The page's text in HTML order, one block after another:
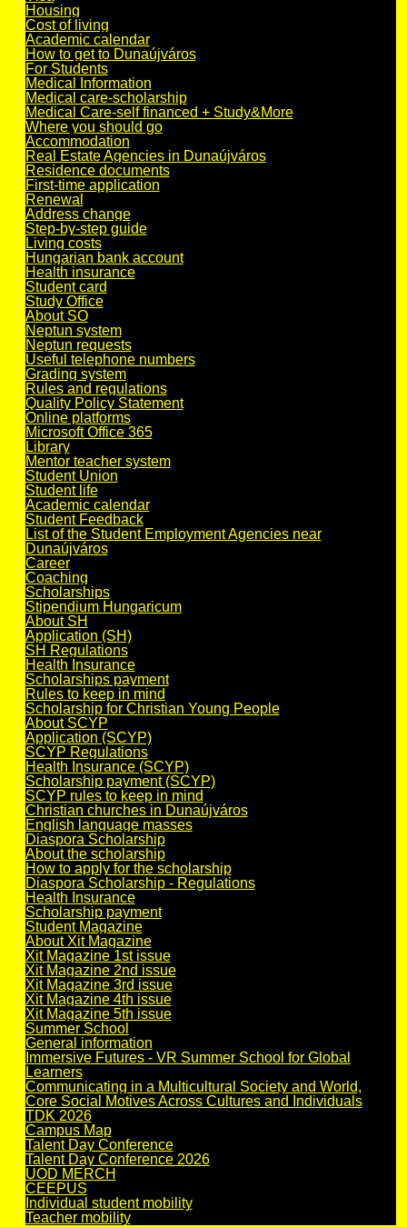
Housing
Cost of living
Academic calendar
How to get to Dunaújváros
For Students
Medical Information
Medical care-scholarship
Medical Care-self financed + Study&More
Where you should go
Accommodation
Real Estate Agencies in Dunaújváros
Residence documents
First-time application
Renewal
Address change
Step-by-step guide
Living costs
Hungarian bank account
Health insurance
Student card
Study Office
About SO
Neptun system
Neptun requests
Useful telephone numbers
Grading system
Rules and regulations
Quality Policy Statement
Online platforms
Microsoft Office 365
Library
Mentor teacher system
Student Union
Student life
Academic calendar
Student Feedback
List of the Student Employment Agencies near
Dunaújváros
Career
Coaching
Scholarships
Stipendium Hungaricum
About SH
Application (SH)
SH Regulations
Health Insurance
Scholarships payment
Rules to keep in mind
Scholarship for Christian Young People
About SCYP
Application (SCYP)
SCYP Regulations
Health Insurance (SCYP)
Scholarship payment (SCYP)
SCYP rules to keep in mind
Christian churches in Dunaújváros
English language masses
Diaspora Scholarship
About the scholarship
How to apply for the scholarship
Diaspora Scholarship - Regulations
Health Insurance
Scholarship payment
Student Magazine
About Xit Magazine
Xit Magazine 1st issue
Xit Magazine 2nd issue
Xit Magazine 3rd issue
Xit Magazine 4th issue
Xit Magazine 5th issue
Summer School
General information
Immersive Futures - VR Summer School for Global
Learners
Communicating in a Multicultural Society and World,
Core Social Motives Across Cultures and Individuals
TDK 2026
Campus Map
Talent Day Conference
Talent Day Conference 2026
UOD MERCH
CEEPUS
Individual student mobility
Teacher mobility